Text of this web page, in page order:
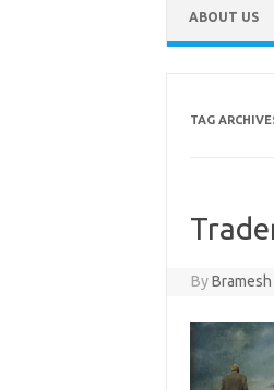
ABOUT US
TAG
ByBramesh